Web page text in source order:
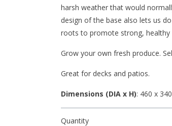
harsh weather that would
design of the base also lets us
roots to promote strong, healthy
Grow your own fresh produce.
Great for decks and patios.
Dimensions (DIA x H): 460 x
Quantity